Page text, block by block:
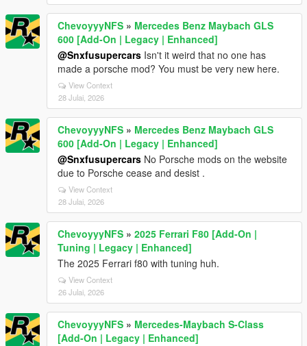
ChevoyyyNFS » Mercedes Benz Maybach GLS
600 [Add-On | Legacy | Enhanced]
@Snxfusupercars Isn't it weird that no one has
made a porsche mod? You must be very new here.
View Context
28 Julai, 2026
ChevoyyyNFS » Mercedes Benz Maybach GLS
600 [Add-On | Legacy | Enhanced]
@Snxfusupercars No Porsche mods on the website
due to Porsche cease and desist .
View Context
28 Julai, 2026
ChevoyyyNFS » 2025 Ferrari F80 [Add-On |
Tuning | Legacy | Enhanced]
The 2025 Ferrari f80 with tuning huh.
View Context
26 Julai, 2026
ChevoyyyNFS » Mercedes-Maybach S-Class
[Add-On | Legacy | Enhanced]